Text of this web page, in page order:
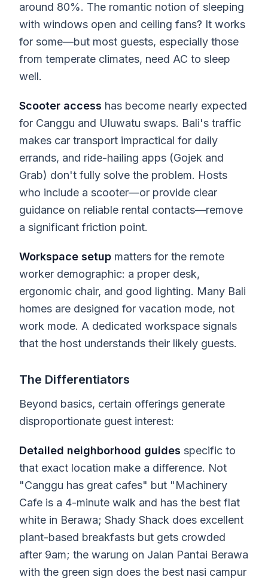
around 80%. The romantic notion of sleeping
with windows open and ceiling fans? It works
for some—but most guests, especially those
from temperate climates, need AC to sleep
well.
Scooter access has become nearly expected
for Canggu and Uluwatu swaps. Bali's traffic
makes car transport impractical for daily
errands, and ride-hailing apps (Gojek and
Grab) don't fully solve the problem. Hosts
who include a scooter—or provide clear
guidance on reliable rental contacts—remove
a significant friction point.
Workspace setup matters for the remote
worker demographic: a proper desk,
ergonomic chair, and good lighting. Many Bali
homes are designed for vacation mode, not
work mode. A dedicated workspace signals
that the host understands their likely guests.
The Differentiators
Beyond basics, certain offerings generate
disproportionate guest interest:
Detailed neighborhood guides specific to
that exact location make a difference. Not
"Canggu has great cafes" but "Machinery
Cafe is a 4-minute walk and has the best flat
white in Berawa; Shady Shack does excellent
plant-based breakfasts but gets crowded
after 9am; the warung on Jalan Pantai Berawa
with the green sign does the best nasi campur